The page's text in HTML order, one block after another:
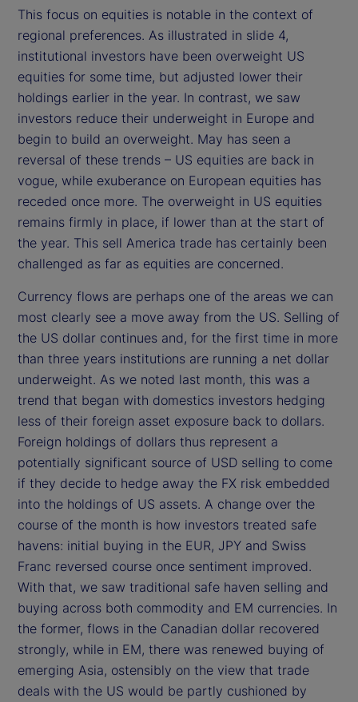
This focus on equities is notable in the context of
regional preferences. As illustrated in slide 4,
institutional investors have been overweight US
equities for some time, but adjusted lower their
holdings earlier in the year. In contrast, we saw
investors reduce their underweight in Europe and
begin to build an overweight. May has seen a
reversal of these trends – US equities are back in
vogue, while exuberance on European equities has
receded once more. The overweight in US equities
remains firmly in place, if lower than at the start of
the year. This sell America trade has certainly been
challenged as far as equities are concerned.
Currency flows are perhaps one of the areas we can
most clearly see a move away from the US. Selling of
the US dollar continues and, for the first time in more
than three years institutions are running a net dollar
underweight. As we noted last month, this was a
trend that began with domestics investors hedging
less of their foreign asset exposure back to dollars.
Foreign holdings of dollars thus represent a
potentially significant source of USD selling to come
if they decide to hedge away the FX risk embedded
into the holdings of US assets. A change over the
course of the month is how investors treated safe
havens: initial buying in the EUR, JPY and Swiss
Franc reversed course once sentiment improved.
With that, we saw traditional safe haven selling and
buying across both commodity and EM currencies. In
the former, flows in the Canadian dollar recovered
strongly, while in EM, there was renewed buying of
emerging Asia, ostensibly on the view that trade
deals with the US would be partly cushioned by